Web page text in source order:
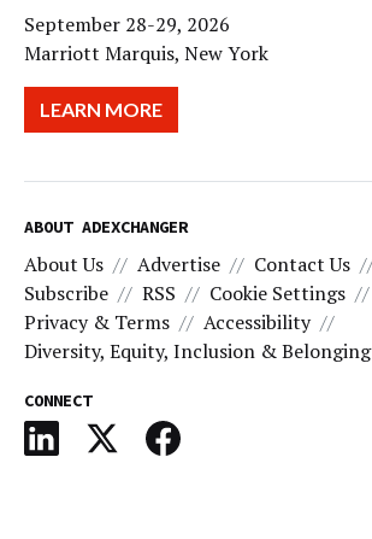
September 28-29, 2026
Marriott Marquis, New York
LEARN MORE
ABOUT ADEXCHANGER
About Us Advertise Contact Us
Subscribe
RSS
Cookie Settings
Privacy & Terms
Accessibility
Diversity, Equity, Inclusion & Belonging
CONNECT